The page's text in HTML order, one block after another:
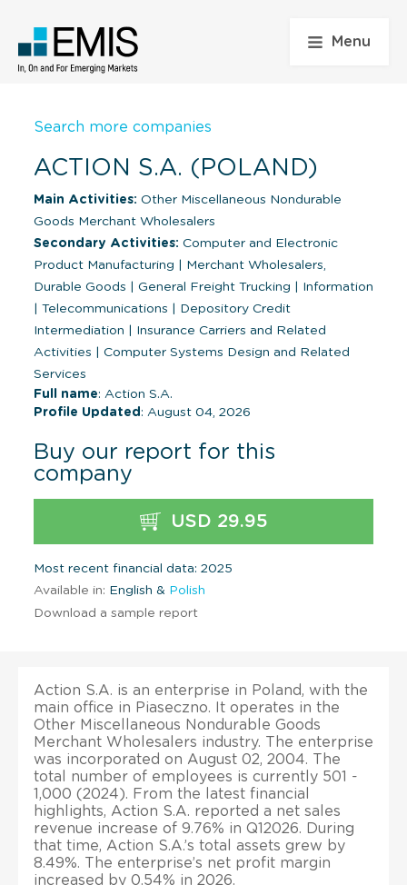
Menu
Search more companies
ACTION S.A. (POLAND)
Main Activities: Other Miscellaneous Nondurable
Goods Merchant Wholesalers
Secondary Activities: Computer and Electronic
Product Manufacturing
Merchant Wholesalers,
Durable Goods
General Freight Trucking
Information
Telecommunications
Depository Credit
Intermediation
Insurance Carriers and Related
Activities
Computer Systems Design and Related
Services
Full name: Action S.A.
Profile Updated : August 04, 2026
Buy our report for this
company
USD 29.95
Most recent financial data: 2025
Available in: English & Polish
Download a sample report
Action S.A. is an enterprise in Poland, with the
main office in Piaseczno. It operates in the
Other Miscellaneous Nondurable Goods
Merchant Wholesalers industry. The enterprise
was incorporated on August 02, 2004. The
total number of employees is currently 501 -
1,000 (2024). From the latest financial
highlights, Action S.A. reported a net sales
revenue increase of 9.76% in Q12026. During
that time, Action S.A.’s total assets grew by
8.49%. The enterprise’s net profit margin
increased by 0.54% in 2026.